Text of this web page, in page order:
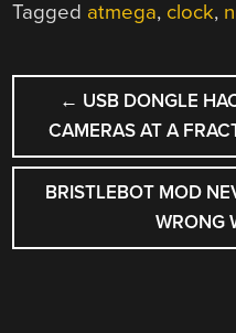
Tagged atmega, clock,
POST
← USB DONGLE
CAMERAS AT A
BRISTLEBOT MOD
WRONG